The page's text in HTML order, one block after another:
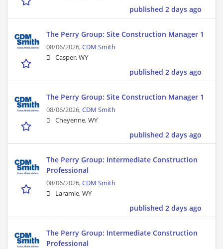
published 2 days ago
The Perry Group: Site Construction Manager 1
08/06/2026,CDM Smith
Casper, WY
published 2 days ago
The Perry Group: Site Construction Manager 1
08/06/2026,CDM Smith
Cheyenne, WY
published 2 days ago
The Perry Group: Intermediate Construction
Professional
08/06/2026,CDM Smith
Laramie, WY
published 2 days ago
The Perry Group: Intermediate Construction
Professional